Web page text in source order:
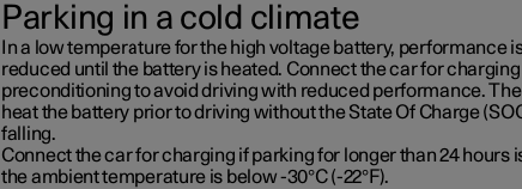
Parking in a cold climate
In a low temperature for the high voltage battery, performance
reduced until the battery is heated. Connect the car for
preconditioning to avoid driving with reduced performance.
heat the battery prior to driving without the State Of Charge
falling.
Connect the car for charging if parking for longer than 24 hours
the ambient temperature is below -30°C (-22°F).